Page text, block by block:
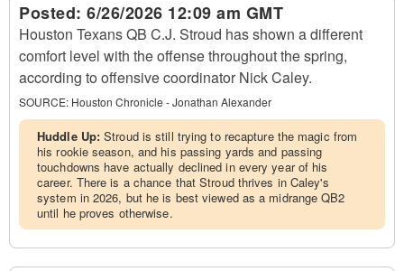
Posted: 6/26/2026 12:09 am GMT
Houston Texans QB C.J. Stroud has shown a different
comfort level with the offense throughout the spring,
according to offensive coordinator Nick Caley.
SOURCE: Houston Chronicle - Jonathan Alexander
Huddle Up:Stroud is still trying to recapture the magic from
his rookie season, and his passing yards and passing
touchdowns have actually declined in every year of his
career. There is a chance that Stroud thrives in Caley's
system in 2026, but he is best viewed as a midrange QB2
until he proves otherwise.